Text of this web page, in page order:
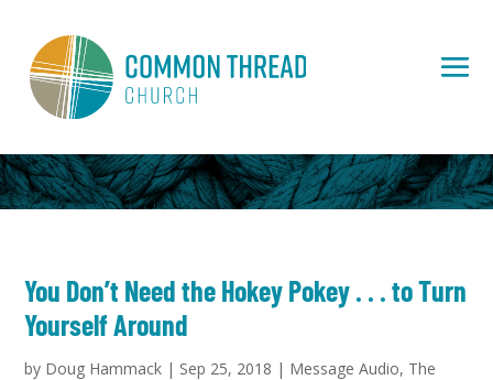
You Don’t Need the Hokey Pokey . . . to Turn
Yourself Around
by Doug Hammack | Sep 25, 2018 | Message Audio, The